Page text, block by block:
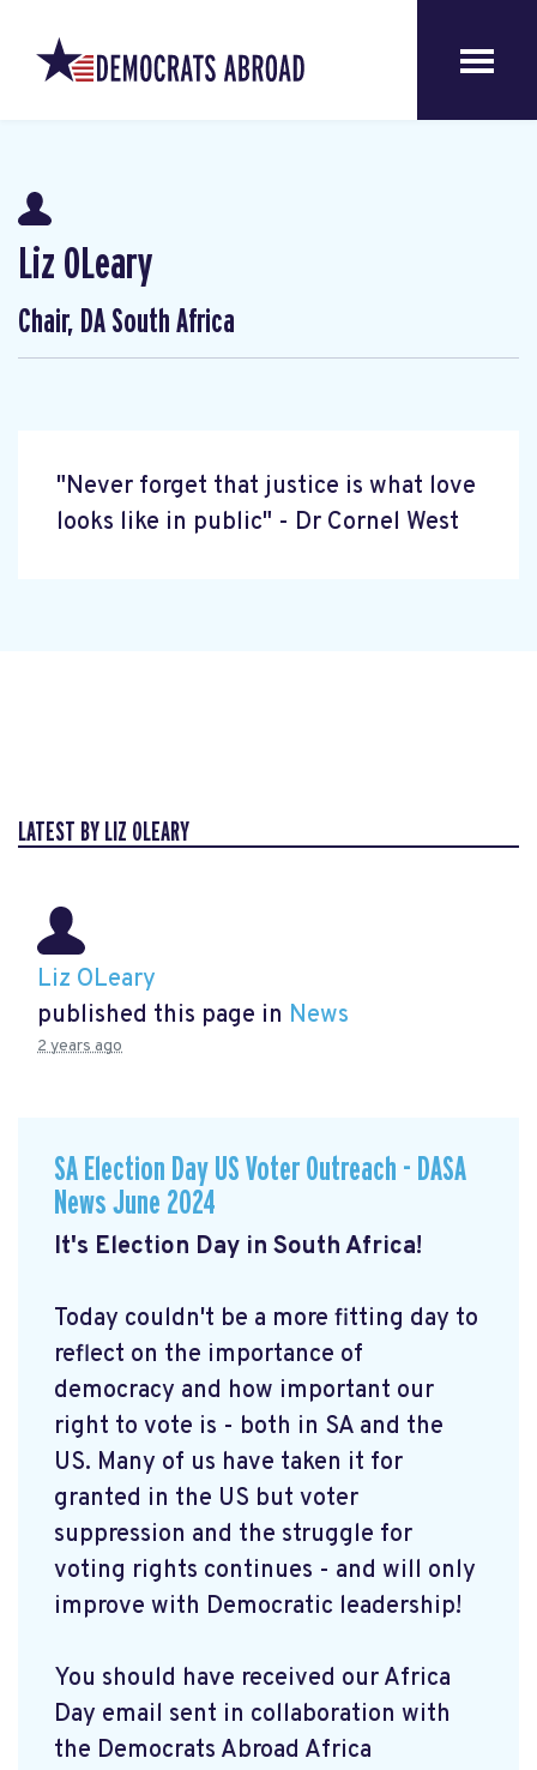
Liz OLeary
Chair, DA South Africa
"Never forget that justice is what love
looks like in public" - Dr Cornel West
LATEST BY LIZ OLEARY
Liz OLeary
published this page in News
2 years ago
SA Election Day US Voter Outreach - DASA
News June 2024
It's Election Day in South Africa!
Today couldn't be a more fitting day to
reflect on the importance of
democracy and how important our
right to vote is - both in SA and the
US. Many of us have taken it for
granted in the US but voter
suppression and the struggle for
voting rights continues - and will only
improve with Democratic leadership!
You should have received our Africa
Day email sent in collaboration with
the Democrats Abroad Africa